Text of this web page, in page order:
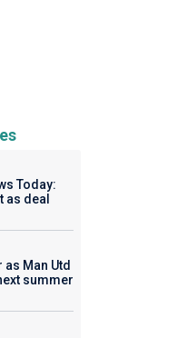
Today:
as deal
Man Utd
summer